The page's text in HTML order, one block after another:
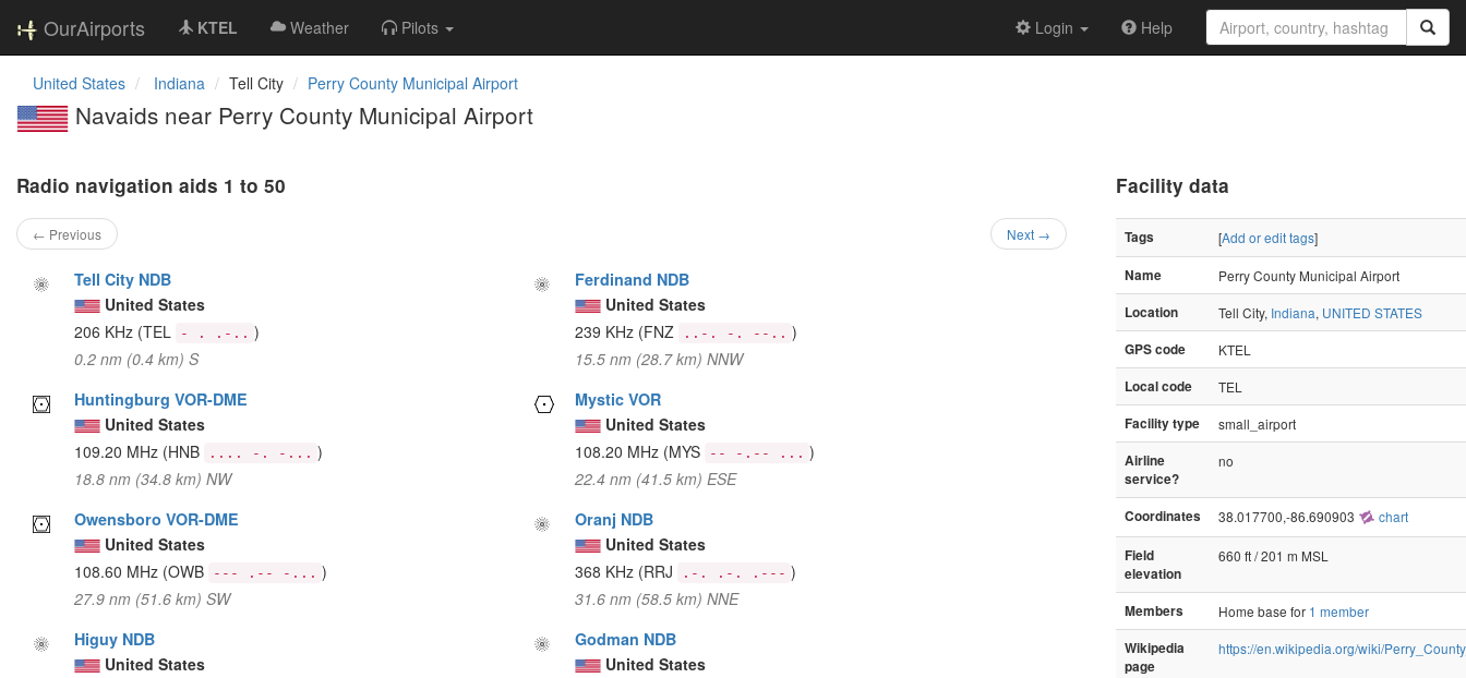
OurAirports KTEL Weather Pilots Login Help
United States Indiana Tell City Perry County Municipal Airport
Navaids near Perry County Municipal Airport
Radio navigation aids 1 to 50
← Previous Next →
Tell City NDB
United States
206 KHz (TEL - . .-.. )
0.2 nm (0.4 km) S
Ferdinand NDB
United States
239 KHz (FNZ ..-. -. --.. )
15.5 nm (28.7 km) NNW
Huntingburg VOR-DME
United States
109.20 MHz (HNB .... -. -... )
18.8 nm (34.8 km) NW
Mystic VOR
United States
108.20 MHz (MYS -- -.-- ... )
22.4 nm (41.5 km) ESE
Owensboro VOR-DME
United States
108.60 MHz (OWB --- .-- -... )
27.9 nm (51.6 km) SW
Oranj NDB
United States
368 KHz (RRJ .-. .-. .--- )
31.6 nm (58.5 km) NNE
Higuy NDB
United States
Godman NDB
United States
Facility data
Tags [Add or edit tags]
Name
Perry County Municipal Airport
Location
Tell City, Indiana, UNITED STATES
GPS code
KTEL
Local code
TEL
Facility type
small_airport
Airline
service?
no
Coordinates 38.017700,-86.690903 chart
Field
elevation
660 ft / 201 m MSL
Members Home base for 1 member
Wikipedia
page
https://en.wikipedia.org/wiki/